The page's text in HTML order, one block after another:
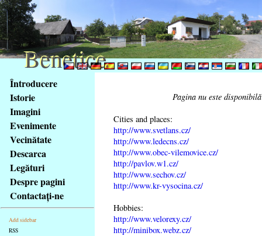
Na
obsah
stránky
Klávesové
zkratky
tomto
webu
základní
Hlavní
strana
Întroducere
Istorie
Imagini
Evenimente
Vecinătate
Descarca
Legături
Despre pagini
Contactaţi-ne
Add sidebar
RSS
Pagina nu este
Cities and places:
http://www.svetlans.cz/
http://www.ledecns.cz/
http://www.obec-vilemovice.cz/
http://pavlov.w1.cz/
http://www.sechov.cz/
http://www.kr-vysocina.cz/
Hobbies:
http://www.velorexy.cz/
http://minibox.webz.cz/
Benetice
Benetice